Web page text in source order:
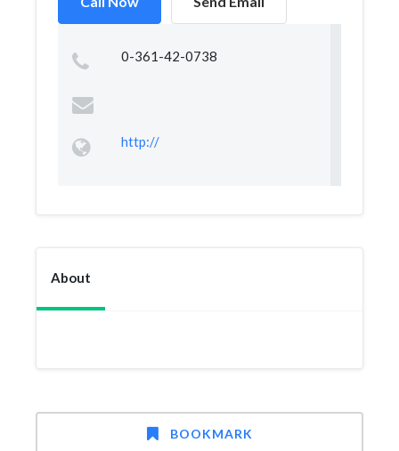
0-361-42-0738
http://
About
BOOKMARK